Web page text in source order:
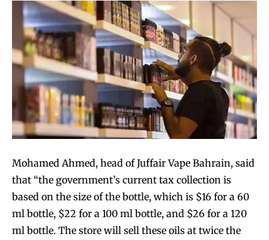
Mohamed Ahmed, head of Juffair Vape Bahrain, said
that “the government’s current tax collection is
based on the size of the bottle, which is $16 for a 60
ml bottle, $22 for a 100 ml bottle, and $26 for a 120
ml bottle. The store will sell these oils at twice the